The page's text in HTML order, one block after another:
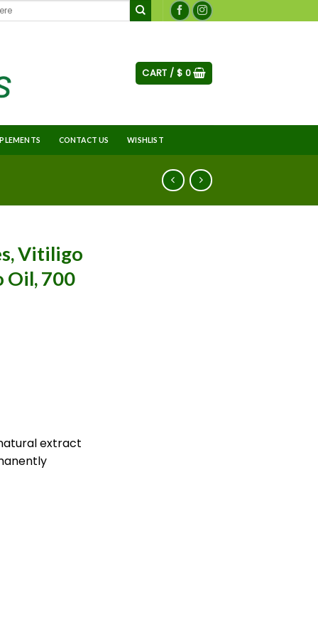
CART / $ 0
CONTACT US WISHLIST
Vitiligo
700
extract